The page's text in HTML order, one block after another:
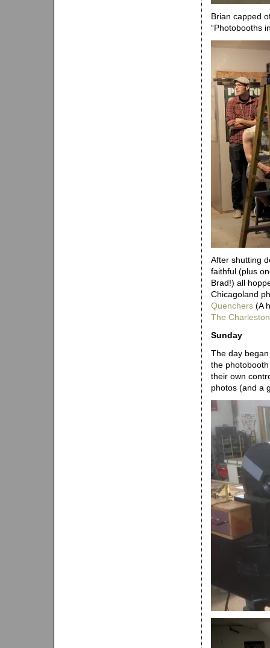
Brian capped
“Photobooths
After shutting
faithful (plus
Brad!) all
Chicagoland
Quenchers (A
The Charleston
Sunday
The day
the
their own
photos (and a